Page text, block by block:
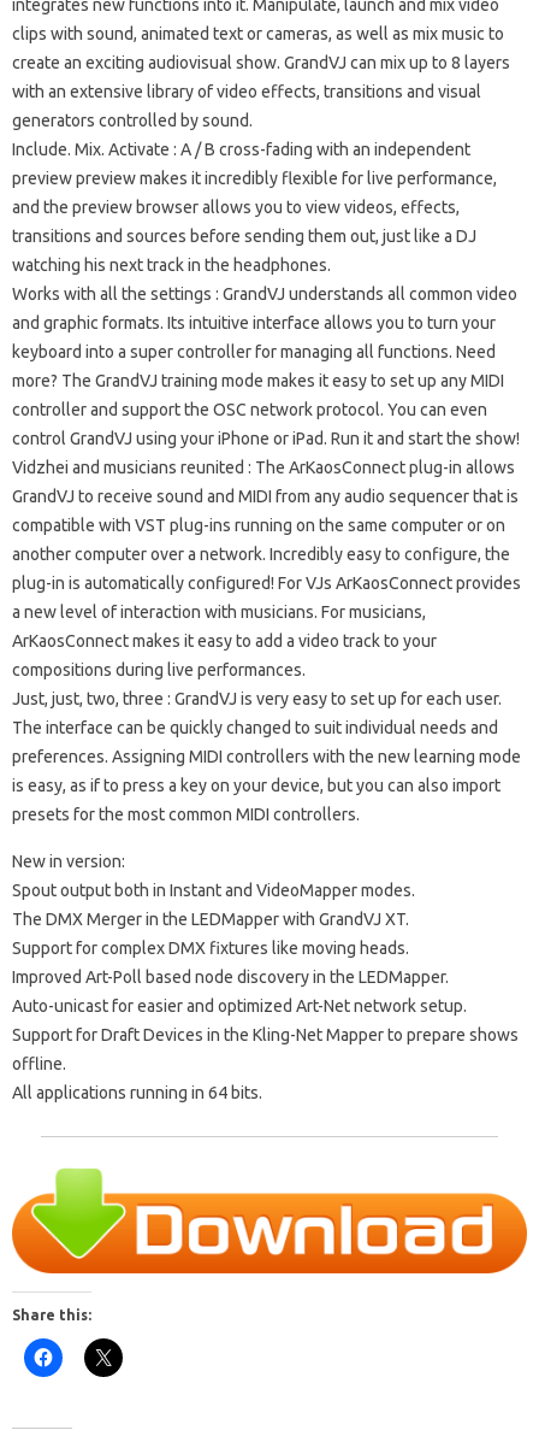
integrates new functions into it. Manipulate, launch and mix video
clips with sound, animated text or cameras, as well as mix music to
create an exciting audiovisual show. GrandVJ can mix up to 8 layers
with an extensive library of video effects, transitions and visual
generators controlled by sound.
Include. Mix. Activate : A / B cross-fading with an independent
preview preview makes it incredibly flexible for live performance,
and the preview browser allows you to view videos, effects,
transitions and sources before sending them out, just like a DJ
watching his next track in the headphones.
Works with all the settings : GrandVJ understands all common video
and graphic formats. Its intuitive interface allows you to turn your
keyboard into a super controller for managing all functions. Need
more? The GrandVJ training mode makes it easy to set up any MIDI
controller and support the OSC network protocol. You can even
control GrandVJ using your iPhone or iPad. Run it and start the show!
Vidzhei and musicians reunited : The ArKaosConnect plug-in allows
GrandVJ to receive sound and MIDI from any audio sequencer that is
compatible with VST plug-ins running on the same computer or on
another computer over a network. Incredibly easy to configure, the
plug-in is automatically configured! For VJs ArKaosConnect provides
a new level of interaction with musicians. For musicians,
ArKaosConnect makes it easy to add a video track to your
compositions during live performances.
Just, just, two, three : GrandVJ is very easy to set up for each user.
The interface can be quickly changed to suit individual needs and
preferences. Assigning MIDI controllers with the new learning mode
is easy, as if to press a key on your device, but you can also import
presets for the most common MIDI controllers.
New in version:
Spout output both in Instant and VideoMapper modes.
The DMX Merger in the LEDMapper with GrandVJ XT.
Support for complex DMX fixtures like moving heads.
Improved Art-Poll based node discovery in the LEDMapper.
Auto-unicast for easier and optimized Art-Net network setup.
Support for Draft Devices in the Kling-Net Mapper to prepare shows
offline.
All applications running in 64 bits.
Share this: